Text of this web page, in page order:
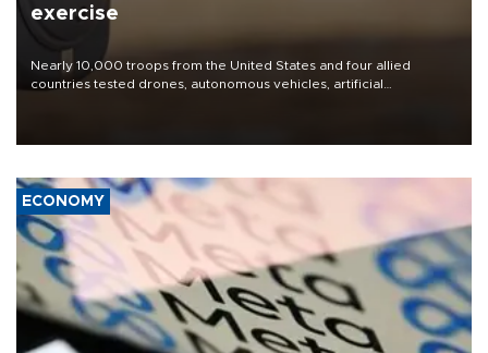
exercise
Nearly 10,000 troops from the United States and four allied
countries tested drones, autonomous vehicles, artificial
ECONOMY